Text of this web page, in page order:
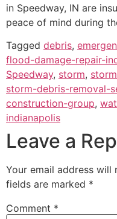
in Speedway, IN are
peace of mind during
Tagged debris,
flood-damage-repair-
Speedway, storm,
storm-debris-removal-
construction-group,
indianapolis
Leave a
Your email address will
fields are marked *
Comment *